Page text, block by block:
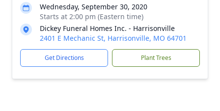
Wednesday, September 30, 2020
Starts at 2:00 pm (Eastern time)
Dickey Funeral Homes Inc. - Harrisonville
2401 E Mechanic St, Harrisonville, MO 64701
Get Directions Plant Trees